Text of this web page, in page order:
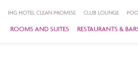
IHG HOTEL CLEAN PROMISE CLUB LOUNGE
ROOMS AND SUITES RESTAURANTS &